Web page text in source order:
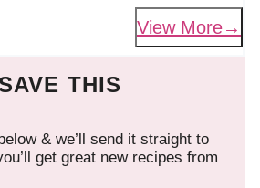
View More
THIS
& we’ll send it straight to
get great new recipes from